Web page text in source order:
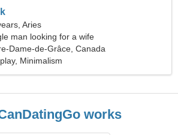
Aries
man looking for a wife
Dame-de-Grâce, Canada
Minimalism
works